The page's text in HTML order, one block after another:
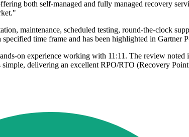
both self-managed and fully managed recovery
maintenance, scheduled testing, round-the-clock
time frame and has been highlighted in Gartner
on experience working with 11:11. The review
delivering an excellent RPO/RTO (Recovery